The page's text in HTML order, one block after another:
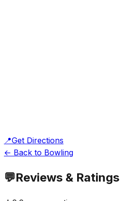
📍Get Directions
← Back to Bowling
💬Reviews & Ratings